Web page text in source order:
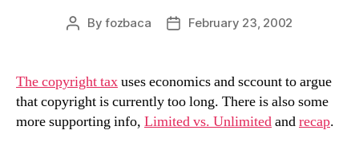
PostByfozbaca
PostFebruary 23, 2002
The copyright taxuses economics and sccount to argue
that copyright is currently too long. There is also some
more supporting info, Limited vs. Unlimitedandrecap.